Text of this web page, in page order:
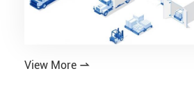
View More 